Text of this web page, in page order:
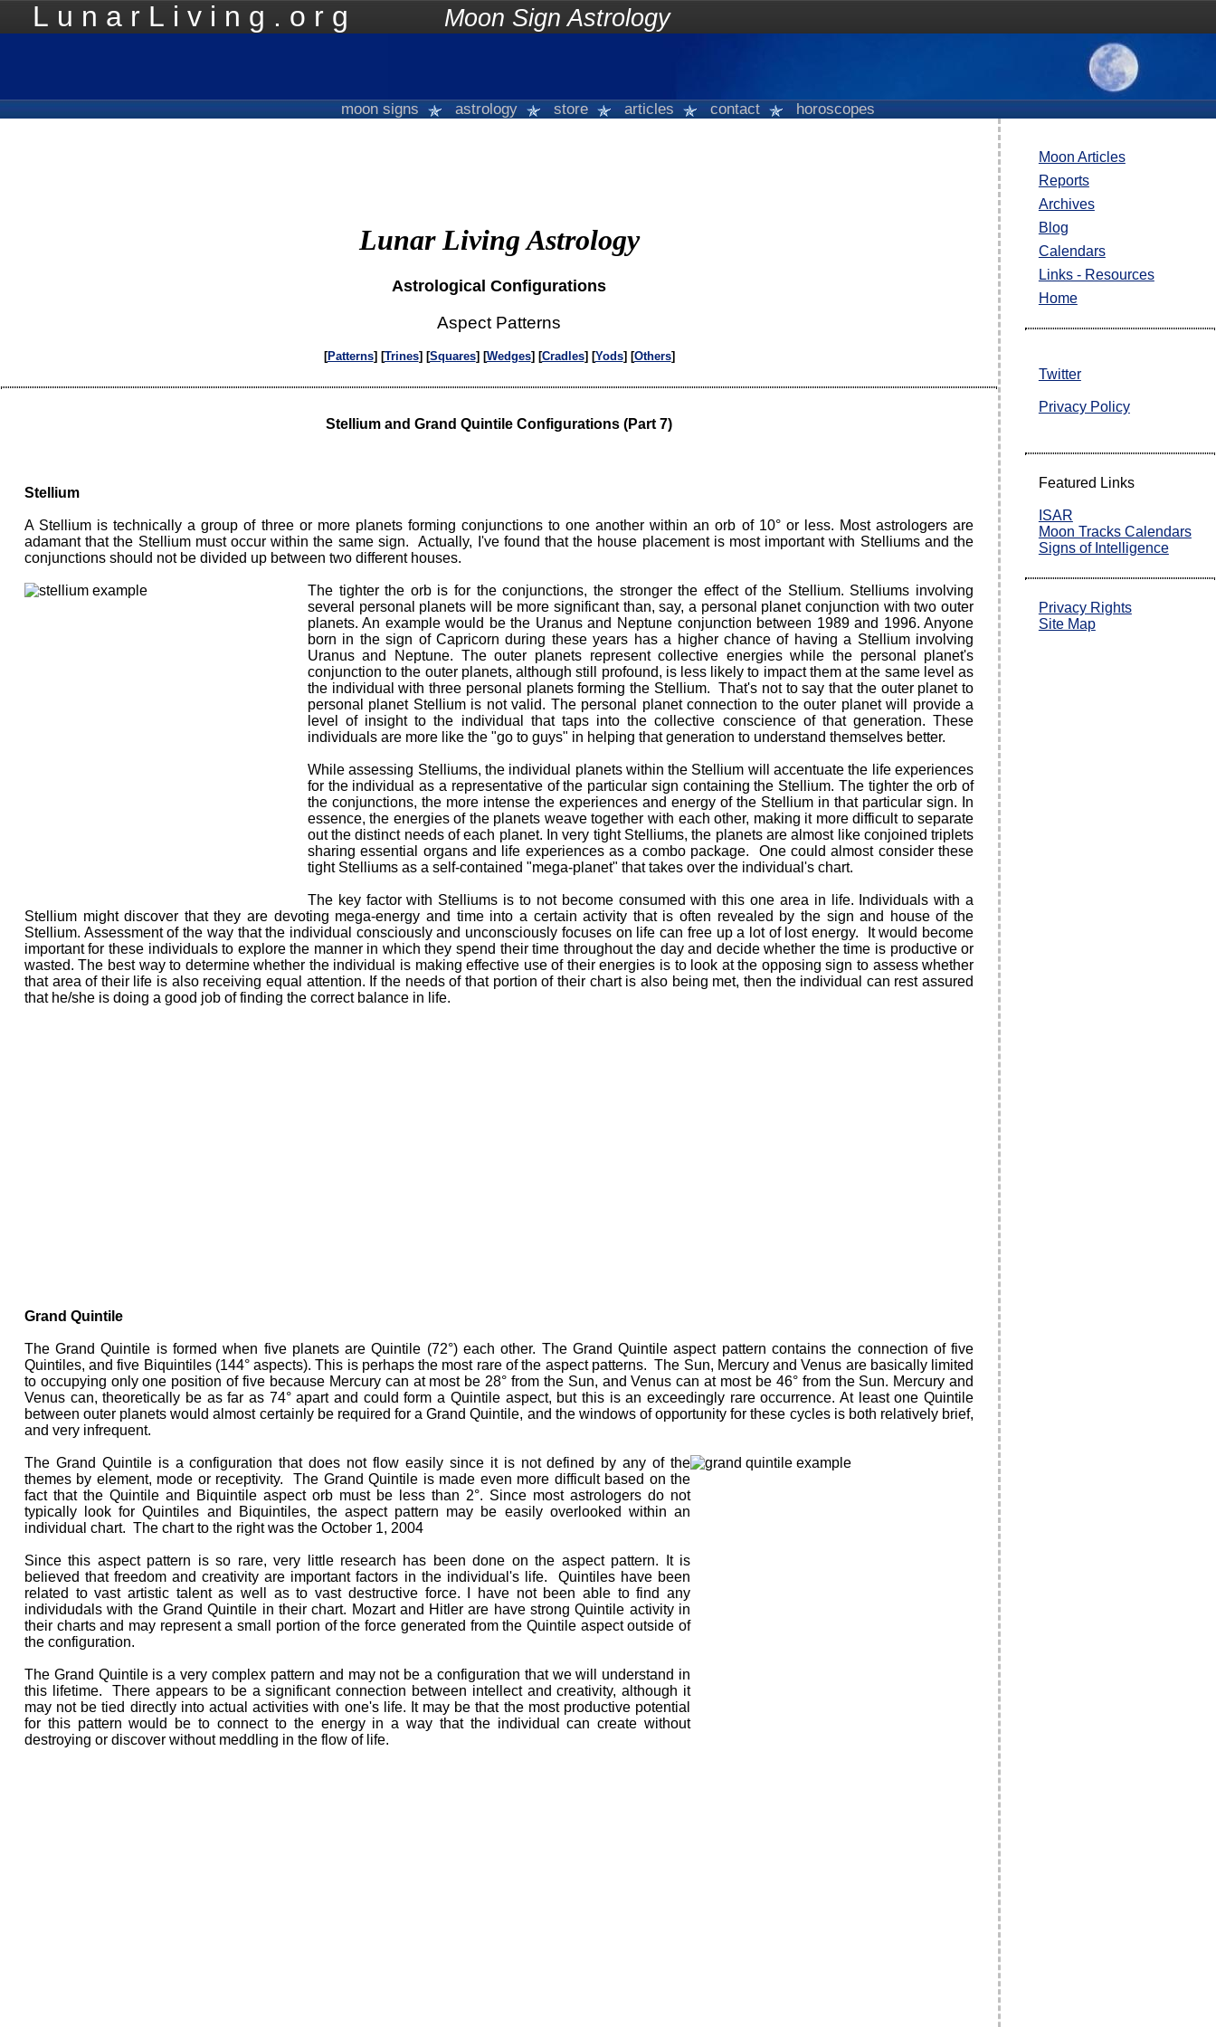
LunarLiving.org Moon Sign Astrology
moon signs astrology store articles contact horoscopes
Lunar Living Astrology
Astrological Configurations
Aspect Patterns
[Patterns] [Trines] [Squares] [Wedges] [Cradles] [Yods] [Others]
Moon Articles
Reports
Archives
Blog
Calendars
Links - Resources
Home
Twitter
Privacy Policy
Featured Links
ISAR
Moon Tracks Calendars
Signs of Intelligence
Privacy Rights
Site Map
Stellium and Grand Quintile Configurations (Part 7)
Stellium
A Stellium is technically a group of three or more planets forming conjunctions to one another within an orb of 10° or less. Most astrologers are
adamant that the Stellium must occur within the same sign. Actually, I've found that the house placement is most important with Stelliums and the
conjunctions should not be divided up between two different houses.
The tighter the orb is for the conjunctions, the stronger the effect of the Stellium. Stelliums involving
several personal planets will be more significant than, say, a personal planet conjunction with two outer
planets. An example would be the Uranus and Neptune conjunction between 1989 and 1996. Anyone
born in the sign of Capricorn during these years has a higher chance of having a Stellium involving
Uranus and Neptune. The outer planets represent collective energies while the personal planet's
conjunction to the outer planets, although still profound, is less likely to impact them at the same level as
the individual with three personal planets forming the Stellium. That's not to say that the outer planet to
personal planet Stellium is not valid. The personal planet connection to the outer planet will provide a
level of insight to the individual that taps into the collective conscience of that generation. These
individuals are more like the "go to guys" in helping that generation to understand themselves better.
While assessing Stelliums, the individual planets within the Stellium will accentuate the life experiences
for the individual as a representative of the particular sign containing the Stellium. The tighter the orb of
the conjunctions, the more intense the experiences and energy of the Stellium in that particular sign. In
essence, the energies of the planets weave together with each other, making it more difficult to separate
out the distinct needs of each planet. In very tight Stelliums, the planets are almost like conjoined triplets
sharing essential organs and life experiences as a combo package. One could almost consider these
tight Stelliums as a self-contained "mega-planet" that takes over the individual's chart.
The key factor with Stelliums is to not become consumed with this one area in life. Individuals with a
Stellium might discover that they are devoting mega-energy and time into a certain activity that is often revealed by the sign and house of the
Stellium. Assessment of the way that the individual consciously and unconsciously focuses on life can free up a lot of lost energy. It would become
important for these individuals to explore the manner in which they spend their time throughout the day and decide whether the time is productive or
wasted. The best way to determine whether the individual is making effective use of their energies is to look at the opposing sign to assess whether
that area of their life is also receiving equal attention. If the needs of that portion of their chart is also being met, then the individual can rest assured
that he/she is doing a good job of finding the correct balance in life.
Grand Quintile
The Grand Quintile is formed when five planets are Quintile (72°) each other. The Grand Quintile aspect pattern contains the connection of five
Quintiles, and five Biquintiles (144° aspects). This is perhaps the most rare of the aspect patterns. The Sun, Mercury and Venus are basically limited
to occupying only one position of five because Mercury can at most be 28° from the Sun, and Venus can at most be 46° from the Sun. Mercury and
Venus can, theoretically be as far as 74° apart and could form a Quintile aspect, but this is an exceedingly rare occurrence. At least one Quintile
between outer planets would almost certainly be required for a Grand Quintile, and the windows of opportunity for these cycles is both relatively brief,
and very infrequent.
The Grand Quintile is a configuration that does not flow easily since it is not defined by any of the
themes by element, mode or receptivity. The Grand Quintile is made even more difficult based on the
fact that the Quintile and Biquintile aspect orb must be less than 2°. Since most astrologers do not
typically look for Quintiles and Biquintiles, the aspect pattern may be easily overlooked within an
individual chart. The chart to the right was the October 1, 2004
Since this aspect pattern is so rare, very little research has been done on the aspect pattern. It is
believed that freedom and creativity are important factors in the individual's life. Quintiles have been
related to vast artistic talent as well as to vast destructive force. I have not been able to find any
individudals with the Grand Quintile in their chart. Mozart and Hitler are have strong Quintile activity in
their charts and may represent a small portion of the force generated from the Quintile aspect outside of
the configuration.
The Grand Quintile is a very complex pattern and may not be a configuration that we will understand in
this lifetime. There appears to be a significant connection between intellect and creativity, although it
may not be tied directly into actual activities with one's life. It may be that the most productive potential
for this pattern would be to connect to the energy in a way that the individual can create without
destroying or discover without meddling in the flow of life.